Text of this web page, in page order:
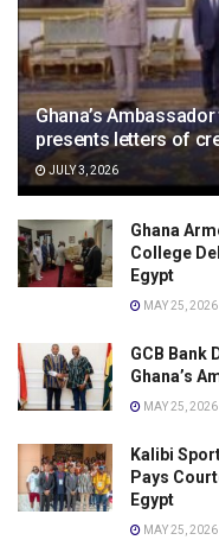
Ghana’s
presents letters of
JULY 3, 2026
Ghana
College
Egypt
MAY 25, 2026
GCB Bank
Ghana’s
MAY 25, 2026
Kalibi
Pays
Egypt
MAY 25, 2026